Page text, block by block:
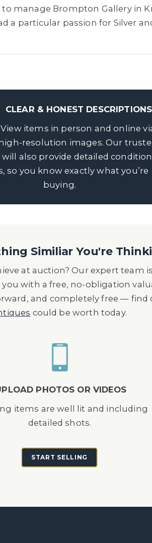
to manage Brompton Gallery in
a particular passion for Silver
CLEAR & HONEST DESCRIPTIONS
View items in person and online
high-resolution images. Our
also provide detailed condition
so you know exactly what you’re
buying.
Similiar You're
at auction? Our expert team
with a free, no-obligation
and completely free —
could be worth today.
PHOTOS OR VIDEOS
items are well lit and including
detailed shots.
START SELLING